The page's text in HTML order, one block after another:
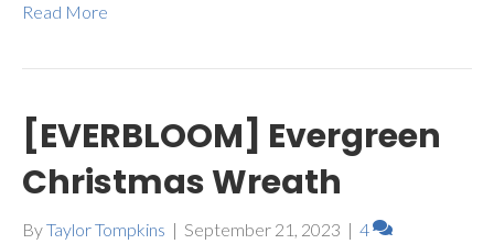
Read More
[EVERBLOOM] Evergreen
Christmas Wreath
ByTaylor Tompkins | September 21, 2023 | 4